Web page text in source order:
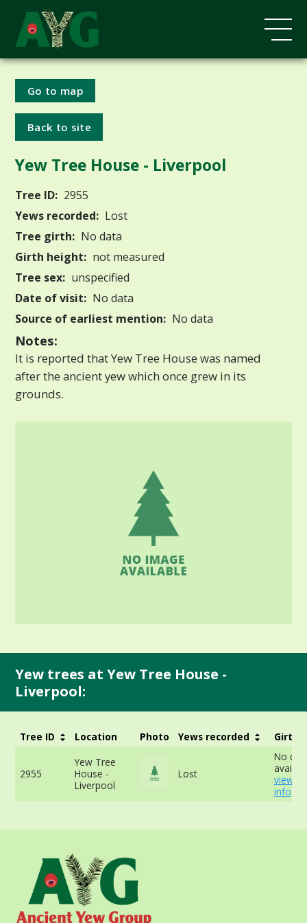
Go to map
Back to site
Yew Tree House - Liverpool
Tree ID: 2955
Yews recorded: Lost
Tree girth: No data
Girth height: not measured
Tree sex: unspecified
Date of visit: No data
Source of earliest mention: No data
Notes:
It is reported that Yew Tree House was named
after the ancient yew which once grew in its
grounds.
Yew trees at Yew Tree House -
Liverpool:
Tree ID Location Photo Yews recorded Girth
2955
Yew Tree
House -
Liverpool
Lost
No
view
info